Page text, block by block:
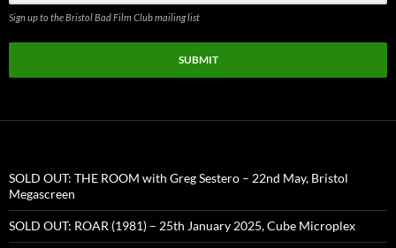
Sign up to the Bristol Bad Film Club mailing list
SUBMIT
SOLD OUT: THE ROOM with Greg Sestero – 22nd May, Bristol
Megascreen
SOLD OUT: ROAR (1981) – 25th January 2025, Cube Microplex